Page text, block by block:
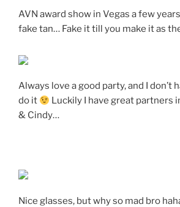
AVN award show in Vegas a few
fake tan… Fake it till you make it as
Always love a good party, and I don’t
do it
Luckily I have great partners
& Cindy…
Nice glasses, but why so mad bro